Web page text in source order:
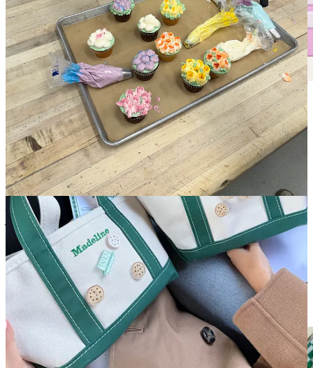
Crumbs Card Winner of the Week!
This weeks winner is our incredible nurse queenHaylee Thomas
who has responded to 6 recommendation threads in the past 2
weeks! The $150 gift card will be to one of my favorite sushi +
wine spots (also recommended this week),Rosella!
As mentioned in my first article, look out for a dining buddy pair in
your inbox to enjoy this with :) - totally optional and always
confidential unless you decide to be connected
Crumbs Community Chat- bi-weekly
recommendations